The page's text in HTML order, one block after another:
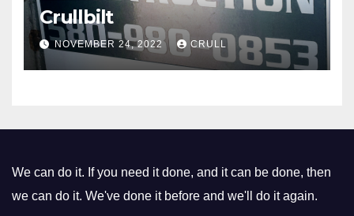
Crullbilt
NOVEMBER 24, 2022 CRULL
We can do it. If you need it done, and it can be done, then
we can do it. We've done it before and we'll do it again.